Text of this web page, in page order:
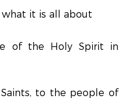
it is all about
of the Holy Spirit in
to the people of